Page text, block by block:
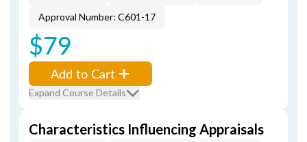
Approval Number: C601-17
$79
Add to Cart
Expand Course Details
Characteristics Influencing Appraisals